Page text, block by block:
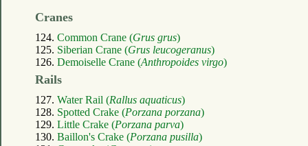
Cranes
124. Common Crane (Grus grus)
125. Siberian Crane (Grus leucogeranus)
126. Demoiselle Crane (Anthropoides virgo)
Rails
127. Water Rail (Rallus aquaticus)
128. Spotted Crake (Porzana porzana)
129. Little Crake (Porzana parva)
130. Baillon's Crake (Porzana pusilla)